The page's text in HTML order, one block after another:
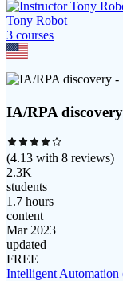
Tony Robot
3 courses
IA/RPA
(4.13 with 8 reviews)
2.3K
students
1.7 hours
content
Mar 2023
updated
FREE
Intelligent Automation